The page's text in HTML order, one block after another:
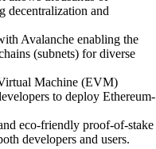
decentralization and
Avalanche enabling the
(subnets) for diverse
Machine (EVM)
to deploy Ethereum-
eco-friendly proof-of-stake
developers and users.